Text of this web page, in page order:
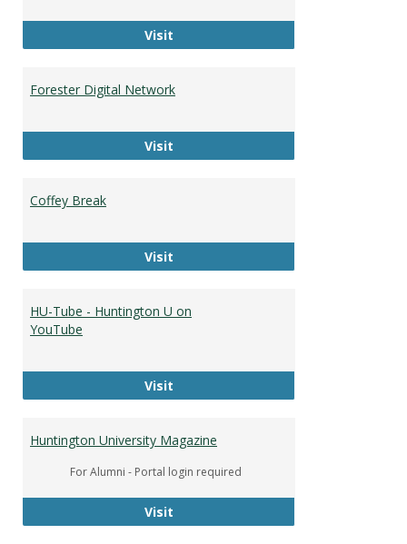
VisitThe Huntingtonian
Forester Digital Network
VisitForester Digital Network
Coffey Break
VisitCoffey Break
HU-Tube - Huntington U on
YouTube
VisitHU-Tube - Huntington U on
Huntington University Magazine
For Alumni - Portal login required
VisitHuntington University Magazine